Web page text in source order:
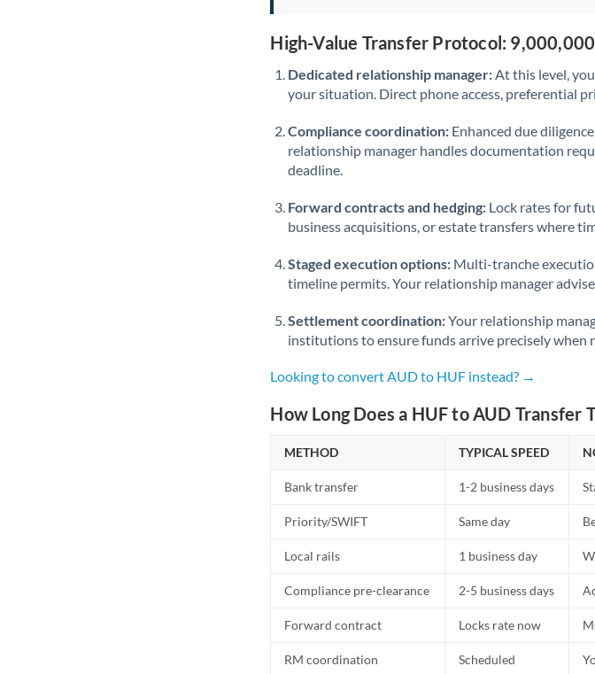
Luxembourg
Malta
Mexico Not
Netherlands
New Zealand
Nigeria Not
Norway
Oman
Pakistan
Philippines
Portugal
Qatar
Romania
High-Value Transfer Protocol:
Dedicated relationship manager: At this level,
your situation. Direct phone access, preferential
Compliance coordination: Enhanced due
relationship manager handles documentation
deadline.
Forward contracts and hedging: Lock rates for
business acquisitions, or estate transfers where
Staged execution options: Multi-tranche
timeline permits. Your relationship manager
Settlement coordination:Your relationship
institutions to ensure funds arrive precisely when
Looking to convert AUD to HUF instead? →
How Long Does a HUF to AUD Transfer
METHOD TYPICAL SPEED
Bank transfer 1-2 business days
Priority/SWIFT Same day
Local rails 1 business day
Compliance pre-clearance 2-5 business days
Forward contract Locks rate now
RM coordination Scheduled